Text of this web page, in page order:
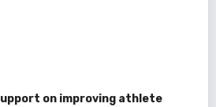
on improving athlete